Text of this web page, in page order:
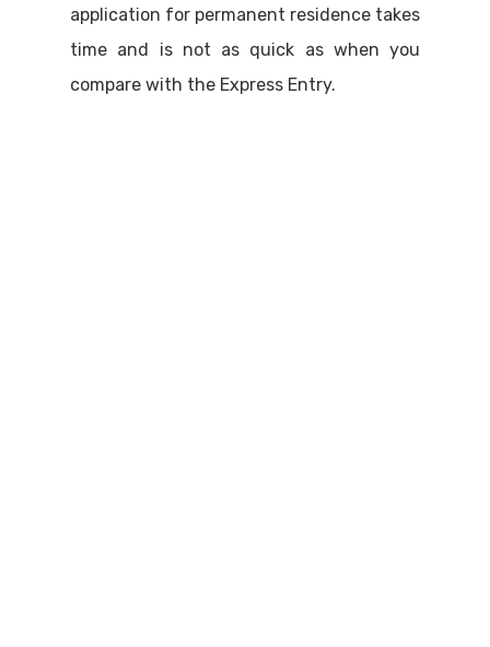
application for permanent residence takes
time and is not as quick as when you
compare with the Express Entry.